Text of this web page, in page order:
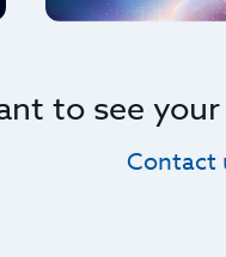
to see
Contact